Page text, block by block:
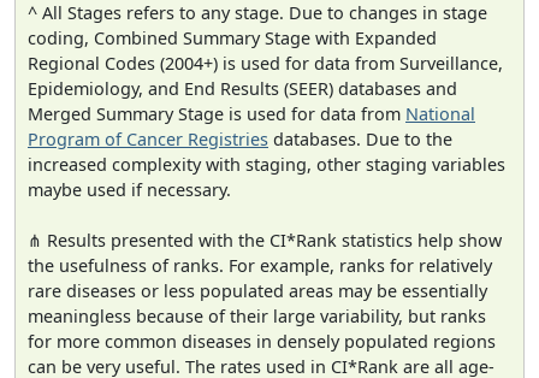
^ All Stages refers to any stage. Due to changes in stage
coding, Combined Summary Stage with Expanded
Regional Codes (2004+) is used for data from Surveillance,
Epidemiology, and End Results (SEER) databases and
Merged Summary Stage is used for data from National
Program of Cancer Registries databases. Due to the
increased complexity with staging, other staging variables
maybe used if necessary.
⋔ Results presented with the CI*Rank statistics help show
the usefulness of ranks. For example, ranks for relatively
rare diseases or less populated areas may be essentially
meaningless because of their large variability, but ranks
for more common diseases in densely populated regions
can be very useful. The rates used in CI*Rank are all age-